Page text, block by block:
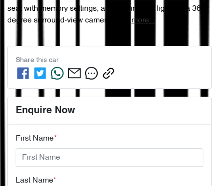
seat with memory settings, ambient interior lighting, a 360-
degree surround-view camera, fro… more...
Share this car
Enquire Now
First Name*
Last Name*